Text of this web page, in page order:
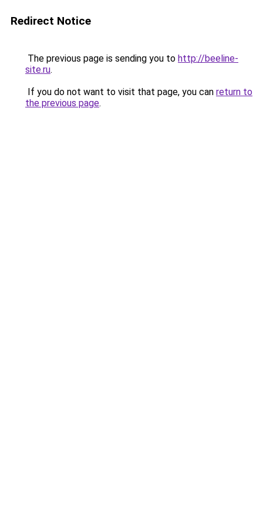
Redirect Notice
The previous page is sending you to http://beeline-
site.ru.
If you do not want to visit that page, you can return to
the previous page.